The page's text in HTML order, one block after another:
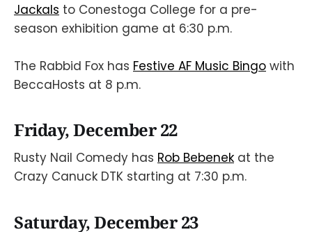
Jackals to Conestoga College for a pre-
season exhibition game at 6:30 p.m.
The Rabbid Fox has Festive AF Music Bingo with
BeccaHosts at 8 p.m.
Friday, December 22
Rusty Nail Comedy has Rob Bebenek at the
Crazy Canuck DTK starting at 7:30 p.m.
Saturday, December 23